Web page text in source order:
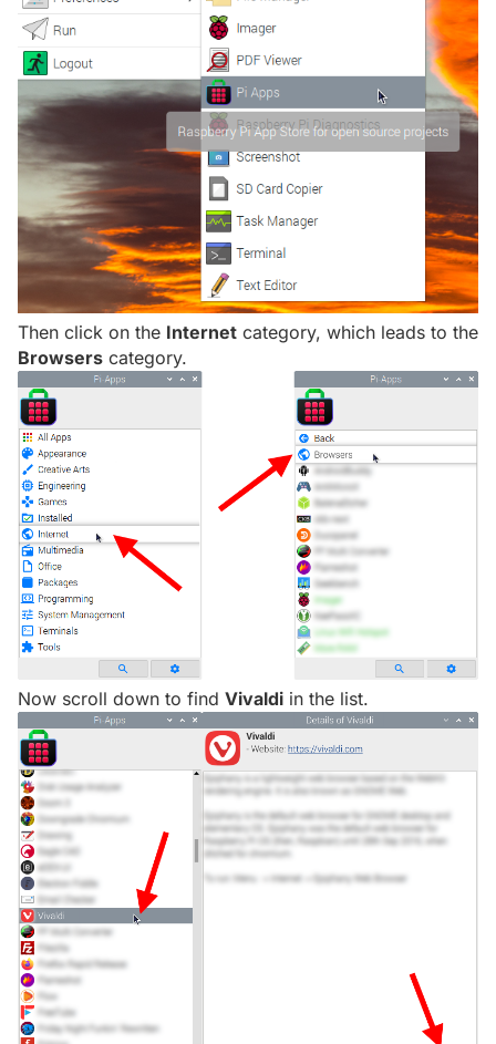
Then click on the Internet category, which leads to the
Browsers category.
Now scroll down to find Vivaldi in the list.